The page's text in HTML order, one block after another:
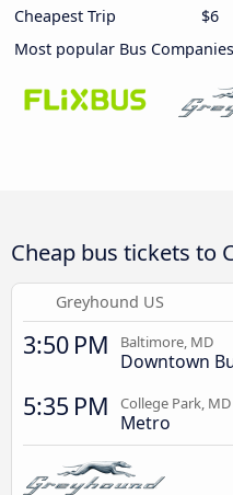
Cheapest Trip
$6
Most popular Bus Companies
Cheap bus tickets to
Greyhound US
3:50 PM Baltimore, MD
Downtown
5:35 PM College Park, MD
Metro